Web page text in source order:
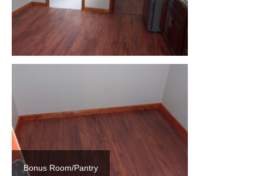
Bonus Room/Pantry